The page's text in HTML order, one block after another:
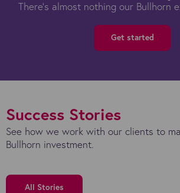
There's almost nothing our Bullhorn
Get started
Success Stories
See how we work with our clients to
Bullhorn investment.
All Stories